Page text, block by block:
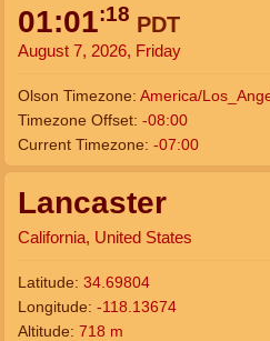
01:01:19 PDT
August 7, 2026, Friday
Olson Timezone: America/
Timezone Offset: -08:00
Current Timezone: -07:00
Lancaster
California, United States
Latitude: 34.69804
Longitude: -118.13674
Altitude: 718 m